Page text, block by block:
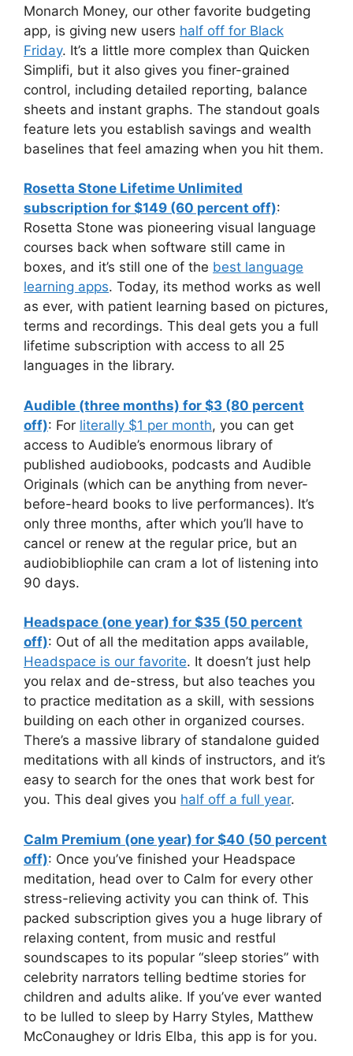
Monarch Money, our other favorite budgeting
app, is giving new users half off for Black
Friday. It’s a little more complex than Quicken
Simplifi, but it also gives you finer-grained
control, including detailed reporting, balance
sheets and instant graphs. The standout goals
feature lets you establish savings and wealth
baselines that feel amazing when you hit them.
Rosetta Stone Lifetime Unlimited
subscription for $149 (60 percent off):
Rosetta Stone was pioneering visual language
courses back when software still came in
boxes, and it’s still one of the best language
learning apps. Today, its method works as well
as ever, with patient learning based on pictures,
terms and recordings. This deal gets you a full
lifetime subscription with access to all 25
languages in the library.
Audible (three months) for $3 (80 percent
off): For literally $1 per month, you can get
access to Audible’s enormous library of
published audiobooks, podcasts and Audible
Originals (which can be anything from never-
before-heard books to live performances). It’s
only three months, after which you’ll have to
cancel or renew at the regular price, but an
audiobibliophile can cram a lot of listening into
90 days.
Headspace (one year) for $35 (50 percent
off): Out of all the meditation apps available,
Headspace is our favorite. It doesn’t just help
you relax and de-stress, but also teaches you
to practice meditation as a skill, with sessions
building on each other in organized courses.
There’s a massive library of standalone guided
meditations with all kinds of instructors, and it’s
easy to search for the ones that work best for
you. This deal gives you half off a full year.
Calm Premium (one year) for $40 (50 percent
off): Once you’ve finished your Headspace
meditation, head over to Calm for every other
stress-relieving activity you can think of. This
packed subscription gives you a huge library of
relaxing content, from music and restful
soundscapes to its popular “sleep stories” with
celebrity narrators telling bedtime stories for
children and adults alike. If you’ve ever wanted
to be lulled to sleep by Harry Styles, Matthew
McConaughey or Idris Elba, this app is for you.